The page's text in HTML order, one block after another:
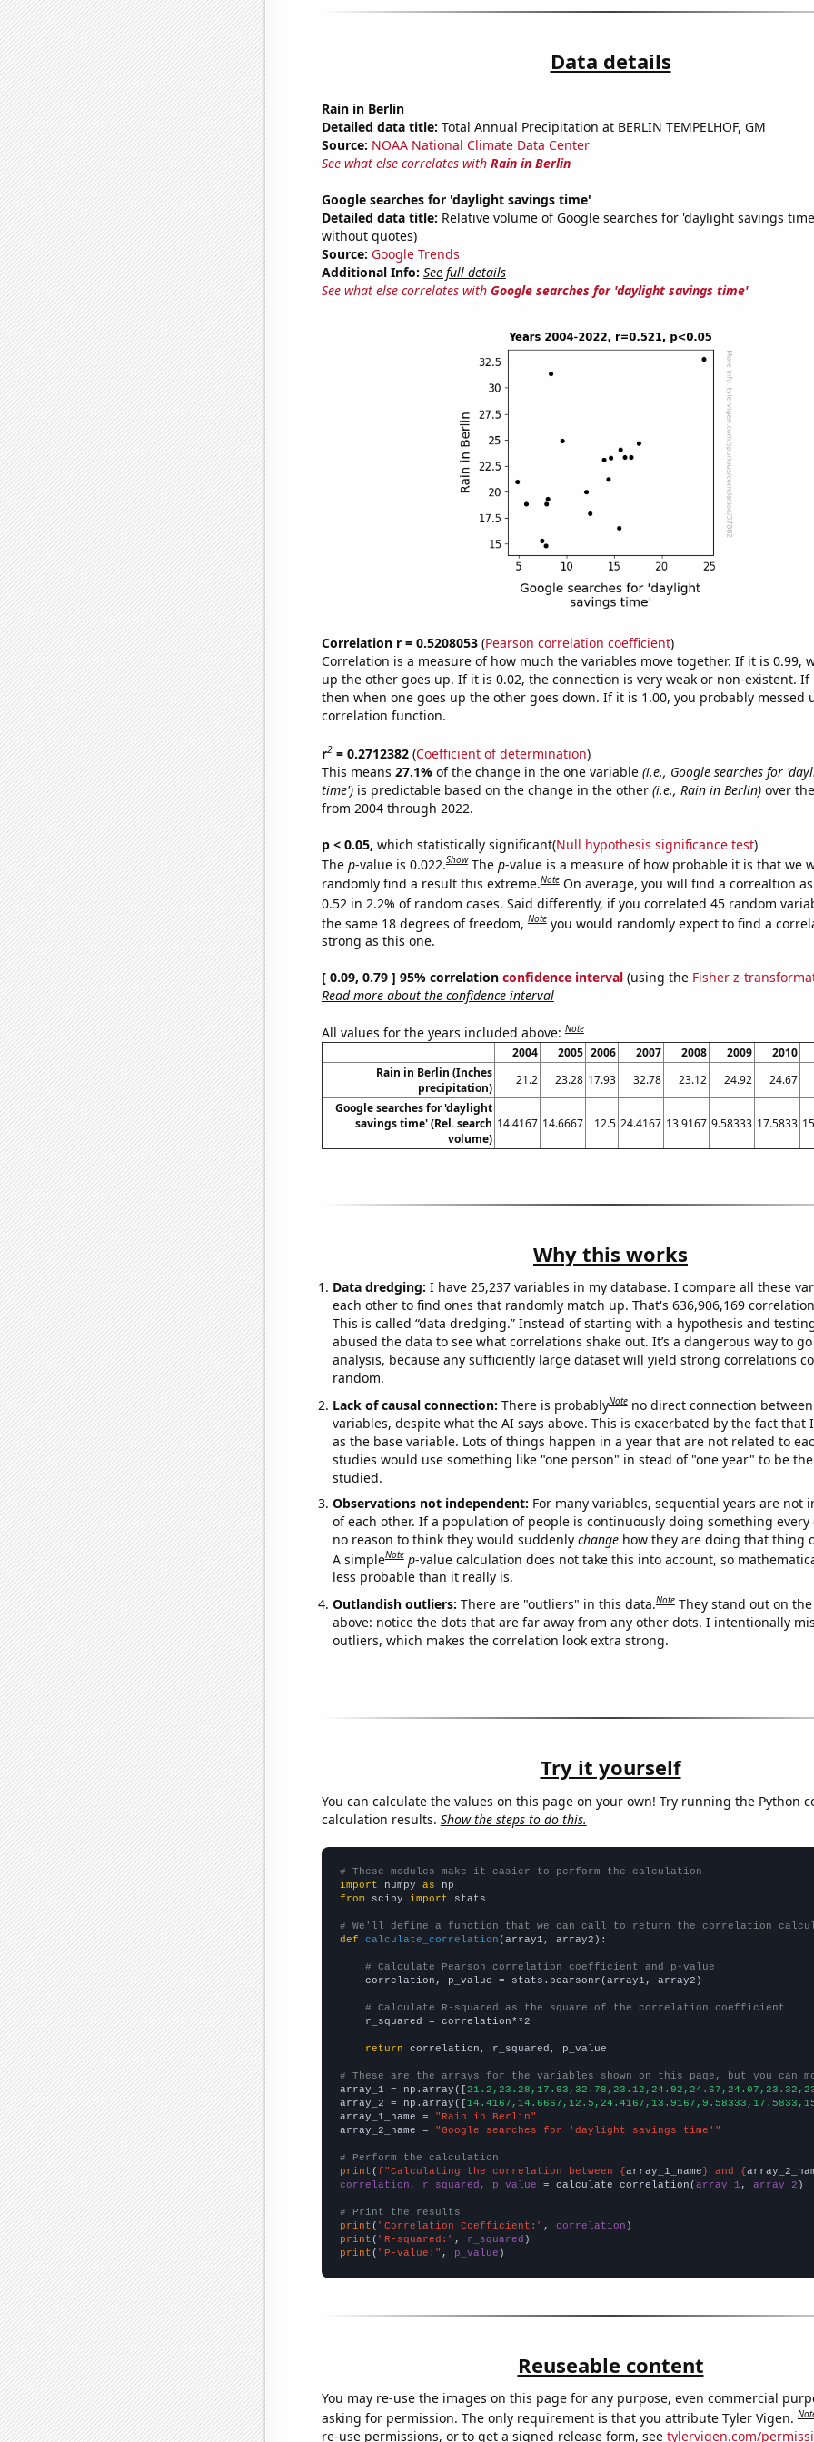
Data details
Rain in Berlin
Detailed data title: Total Annual Precipitation at BERLIN TEMPELHOF, GM
Source: NOAA National Climate Data Center
See what else correlates with Rain in Berlin
Google searches for 'daylight savings time'
Detailed data title: Relative volume of Google searches for 'daylight savings
without quotes)
Source: Google Trends
Additional Info: See full details
See what else correlates with Google searches for 'daylight savings time'
Correlation r = 0.5208053(Pearson correlation coefficient)
Correlation is a measure of how much the variables move together. If it is 0.99,
up the other goes up. If it is 0.02, the connection is very weak or non-existent. If
then when one goes up the other goes down. If it is 1.00, you probably messed
correlation function.
r2= 0.2712382(Coefficient of determination)
This means 27.1% of the change in the one variable (i.e., Google searches for
time')is predictable based on the change in the other (i.e., Rain in Berlin)over
from 2004 through 2022.
p < 0.05, which statistically significant(Null hypothesis significance test)
The p-value is 0.022.Show The p-value is a measure of how probable it is that we
randomly find a result this extreme.Note On average, you will find a correaltion
0.52 in 2.2% of random cases. Said differently, if you correlated 45 random
the same 18 degrees of freedom,Note you would randomly expect to find a
strong as this one.
[ 0.09, 0.79 ] 95% correlation confidence interval(using the Fisher z-
Read more about the confidence interval
All values for the years included above:Note
2004 2005 2006 2007 2008 2009 2010
Rain in Berlin (Inches
precipitation)
21.2 23.28 17.93 32.78 23.12 24.92 24.67
Google searches for 'daylight
savings time' (Rel. search
volume)
14.4167 14.6667 12.5 24.4167 13.9167 9.58333 17.5833
Why this works
Data dredging: I have 25,237 variables in my database. I compare all these
each other to find ones that randomly match up. That's 636,906,169
This is called “data dredging.” Instead of starting with a hypothesis and
abused the data to see what correlations shake out. It’s a dangerous way to
analysis, because any sufficiently large dataset will yield strong correlations
random.
Lack of causal connection: There is probablyNote no direct connection
variables, despite what the AI says above. This is exacerbated by the fact that
as the base variable. Lots of things happen in a year that are not related to
studies would use something like "one person" in stead of "one year" to be
studied.
Observations not independent: For many variables, sequential years are not
of each other. If a population of people is continuously doing something every
no reason to think they would suddenly changehow they are doing that thing
A simpleNote p-value calculation does not take this into account, so
less probable than it really is.
Outlandish outliers: There are "outliers" in this data.Note They stand out on
above: notice the dots that are far away from any other dots. I intentionally
outliers, which makes the correlation look extra strong.
Try it yourself
You can calculate the values on this page on your own! Try running the Python
calculation results. Show the steps to do this.
# These modules make it easier to perform the calculation
import numpy as
from scipy import stats
# We'll define a function that we can call to return the correlation
def
calculate_correlation (array1, array2):
# Calculate Pearson correlation coefficient and p-value
    correlation, p_value = stats.pearsonr(array1, array2)
# Calculate R-squared as the square of the correlation coefficient
    r_squared = correlation**2
return correlation, r_squared, p_value
# These are the arrays for the variables shown on this page, but you can
array_1 = np.array([
array_2 = np.array([
array_1_name =
"Rain in Berlin"
array_2_name =
"Google searches for 'daylight savings time'"
# Perform the calculation
print (f"Calculating the correlation between {array_1_name} and {
correlation, r_squared, p_value = calculate_correlation(array_1 , array_2 )
# Print the results
print ( "Correlation Coefficient:" , correlation
print ( "R-squared:" , r_squared
print ( "P-value:" , p_value )
Reuseable content
You may re-use the images on this page for any purpose, even commercial
asking for permission. The only requirement is that you attribute Tyler Vigen.
re-use permissions, or to get a signed release form, see tylervigen.com/